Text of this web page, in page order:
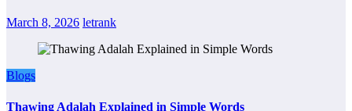
March 8, 2026 letrank
Blogs
Thawing Adalah Explained in Simple Words